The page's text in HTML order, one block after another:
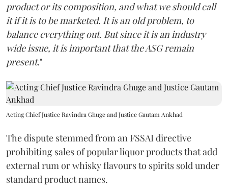
product or its composition, and what we should call
it if it is to be marketed. It is an old problem, to
balance everything out. But since it is an industry
wide issue, it is important that the ASG remain
present."
Acting Chief Justice Ravindra Ghuge and Justice Gautam Ankhad
The dispute stemmed from an FSSAI directive
prohibiting sales of popular liquor products that add
external rum or whisky flavours to spirits sold under
standard product names.